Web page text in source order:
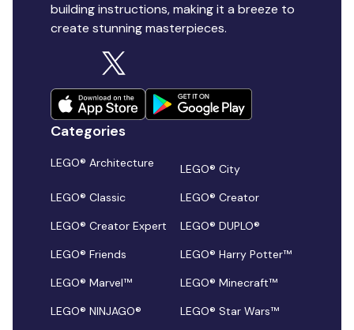
building instructions, making it a breeze to
create stunning masterpieces.
Categories
LEGO® Architecture
LEGO® City
LEGO® Classic
LEGO® Creator
LEGO® Creator Expert
LEGO® DUPLO®
LEGO® Friends
LEGO® Harry Potter™
LEGO® Marvel™
LEGO® Minecraft™
LEGO® NINJAGO®
LEGO® Star Wars™